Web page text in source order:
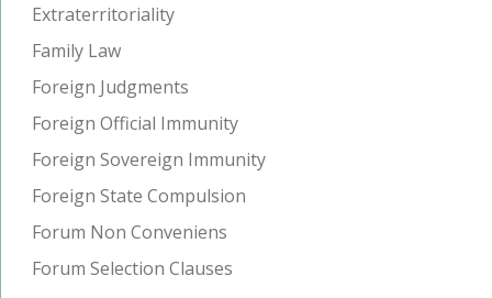
Extraterritoriality
Family Law
Foreign Judgments
Foreign Official Immunity
Foreign Sovereign Immunity
Foreign State Compulsion
Forum Non Conveniens
Forum Selection Clauses